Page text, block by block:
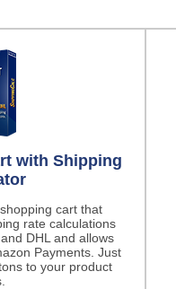
with Shipping
cart that
rate calculations
DHL and allows
Payments. Just
to your product